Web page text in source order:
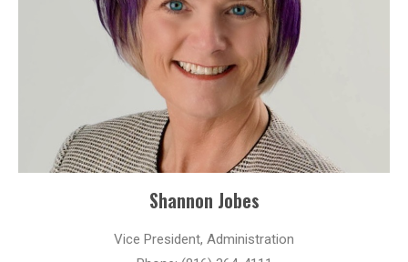
Shannon Jobes
Vice President, Administration